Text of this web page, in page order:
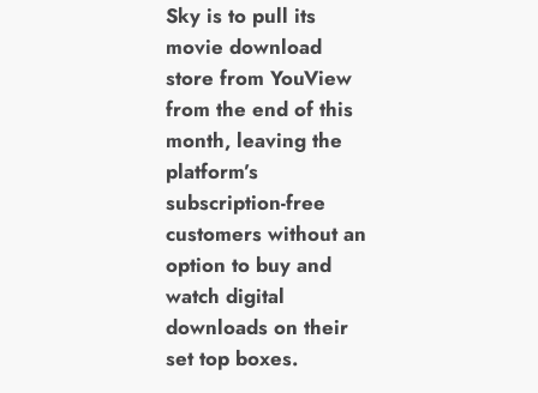
Sky is to pull its
movie download
store from YouView
from the end of this
month, leaving the
platform’s
subscription-free
customers without an
option to buy and
watch digital
downloads on their
set top boxes.